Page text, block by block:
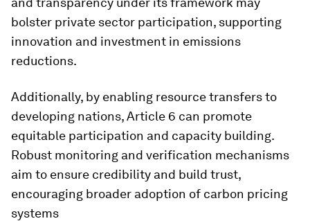
bolster private sector participation, supporting
innovation and investment in emissions
reductions.
Additionally, by enabling resource transfers to
developing nations, Article 6 can promote
equitable participation and capacity building.
Robust monitoring and verification mechanisms
aim to ensure credibility and build trust,
encouraging broader adoption of carbon pricing
systems